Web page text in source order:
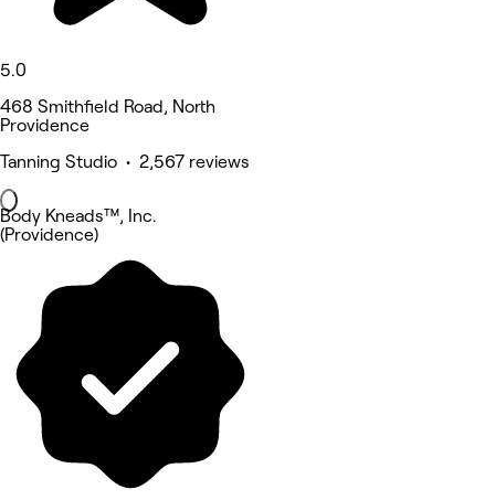
5.0
468 Smithfield Road, North
Providence
Tanning Studio • 2,567 reviews
Body Kneads™, Inc.
(Providence)